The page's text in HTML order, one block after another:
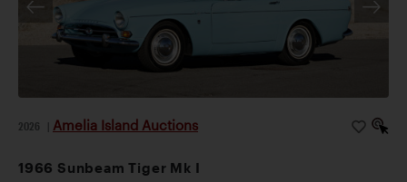
2026 Amelia Island Auctions
1966 Sunbeam Tiger Mk I